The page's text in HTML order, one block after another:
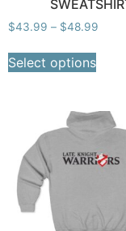
$43.99 – $48.99
Select options